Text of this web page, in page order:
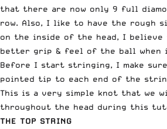
that there are now only 9 full
row. Also, I like to have the rough
on the inside of the head, I
better grip & feel of the ball when
Before I start stringing, I make
pointed tip to each end of the
This is a very simple knot that we
throughout the head during this
THE TOP STRING